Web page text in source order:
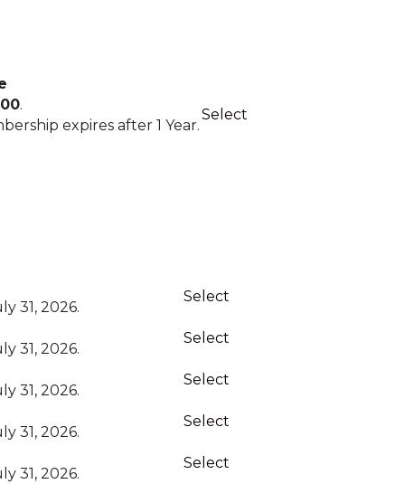
.
expires after 1 Year.
Select
31, 2026.
Select
31, 2026.
Select
31, 2026.
Select
31, 2026.
Select
31, 2026.
Select